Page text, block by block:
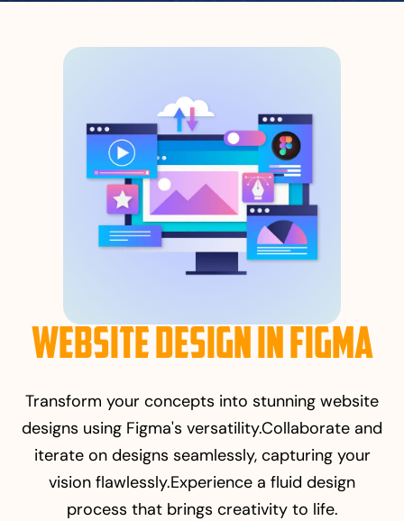
Website Design in Figma
Transform your concepts into stunning website
designs using Figma's versatility.Collaborate and
iterate on designs seamlessly, capturing your
vision flawlessly.Experience a fluid design
process that brings creativity to life.